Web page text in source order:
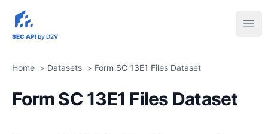
sec-api.io
SEC APIby D2V
Home > Datasets > Form SC 13E1 Files Dataset
Form SC 13E1 Files Dataset